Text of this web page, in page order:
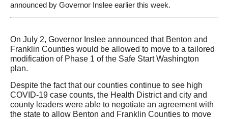
announced by Governor Inslee earlier this week.
On July 2, Governor Inslee announced that Benton and
Franklin Counties would be allowed to move to a tailored
modification of Phase 1 of the Safe Start Washington
plan.
Despite the fact that our counties continue to see high
COVID-19 case counts, the Health District and city and
county leaders were able to negotiate an agreement with
the state to allow Benton and Franklin Counties to move